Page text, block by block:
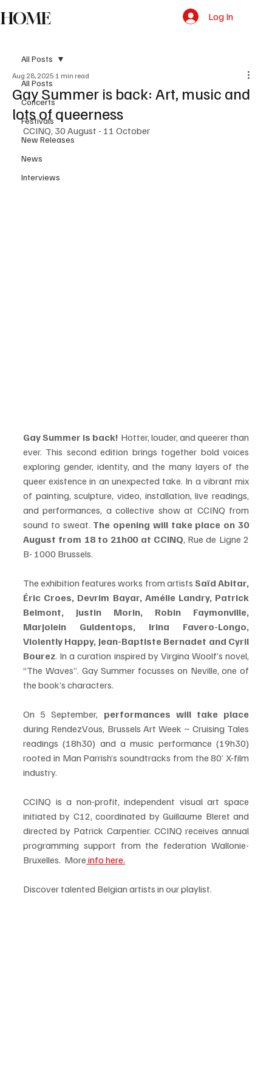
HOME Log In
All Posts
Concerts
Festivals
New Releases
News
Interviews
All Posts
Gay Summer is back: Art, music and
lots of queerness
Aug 28, 2025 1 min read
CCINQ, 30 August - 11 October
Gay Summer is back! Hotter, louder, and queerer than
ever. This second edition brings together bold voices
exploring gender, identity, and the many layers of the
queer existence in an unexpected take. In a vibrant mix
of painting, sculpture, video, installation, live readings,
and performances, a collective show at CCINQ from
sound to sweat. The opening will take place on 30
August from 18 to 21h00 at CCINQ, Rue de Ligne 2
B- 1000 Brussels.
The exhibition features works from artists Saïd Abitar,
Éric Croes, Devrim Bayar, Amélie Landry, Patrick
Belmont, Justin Morin, Robin Faymonville,
Marjolein Guldentops, Irina Favero-Longo,
Violently Happy, Jean-Baptiste Bernadet and Cyril
Bourez. In a curation inspired by Virgina Woolf’s novel,
“The Waves”. Gay Summer focusses on Neville, one of
the book’s characters.
On 5 September, performances will take place
during RendezVous, Brussels Art Week ~ Cruising Tales
readings (18h30) and a music performance (19h30)
rooted in Man Parrish’s soundtracks from the 80’ X-film
industry.
CCINQ is a non-profit, independent visual art space
initiated by C12, coordinated by Guillaume Bleret and
directed by Patrick Carpentier. CCINQ receives annual
programming support from the federation Wallonie-
Bruxelles.  More info here.
Discover talented Belgian artists in our playlist.